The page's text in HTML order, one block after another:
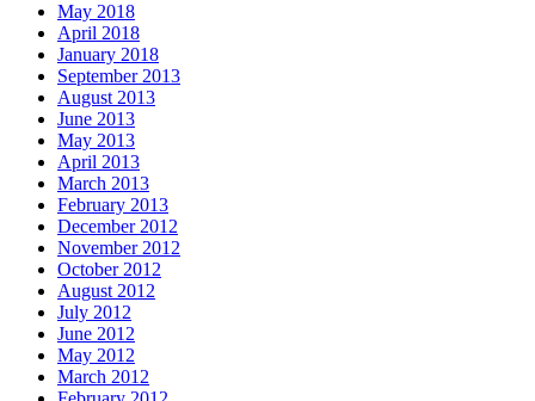
May 2018
April 2018
January 2018
September 2013
August 2013
June 2013
May 2013
April 2013
March 2013
February 2013
December 2012
November 2012
October 2012
August 2012
July 2012
June 2012
May 2012
March 2012